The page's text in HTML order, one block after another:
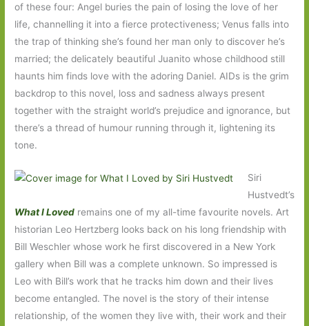
of these four: Angel buries the pain of losing the love of her
life, channelling it into a fierce protectiveness; Venus falls into
the trap of thinking she’s found her man only to discover he’s
married; the delicately beautiful Juanito whose childhood still
haunts him finds love with the adoring Daniel. AIDs is the grim
backdrop to this novel, loss and sadness always present
together with the straight world’s prejudice and ignorance, but
there’s a thread of humour running through it, lightening its
tone.
Siri
Hustvedt’s
What I Loved remains one of my all-time favourite novels. Art
historian Leo Hertzberg looks back on his long friendship with
Bill Weschler whose work he first discovered in a New York
gallery when Bill was a complete unknown. So impressed is
Leo with Bill’s work that he tracks him down and their lives
become entangled. The novel is the story of their intense
relationship, of the women they live with, their work and their